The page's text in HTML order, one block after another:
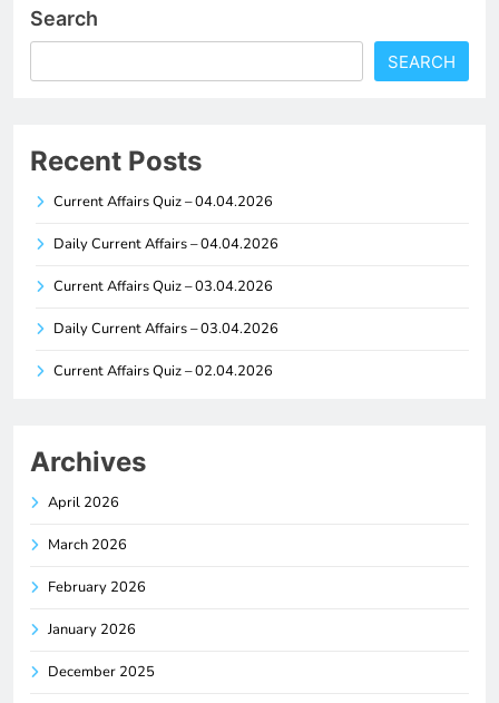
Search
SEARCH
Recent Posts
Current Affairs Quiz – 04.04.2026
Daily Current Affairs – 04.04.2026
Current Affairs Quiz – 03.04.2026
Daily Current Affairs – 03.04.2026
Current Affairs Quiz – 02.04.2026
Archives
April 2026
March 2026
February 2026
January 2026
December 2025